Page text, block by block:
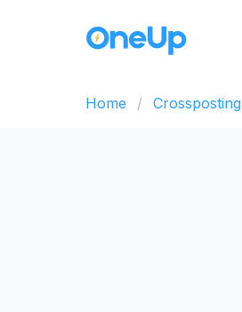
Home Crossposting